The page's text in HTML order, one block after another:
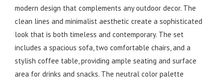
modern design that complements any outdoor decor. The
clean lines and minimalist aesthetic create a sophisticated
look that is both timeless and contemporary. The set
includes a spacious sofa, two comfortable chairs, and a
stylish coffee table, providing ample seating and surface
area for drinks and snacks. The neutral color palette